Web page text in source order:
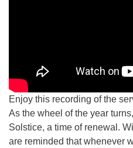
Enjoy this recording of the
As the wheel of the year
Solstice, a time of renewal.
are reminded that whenever